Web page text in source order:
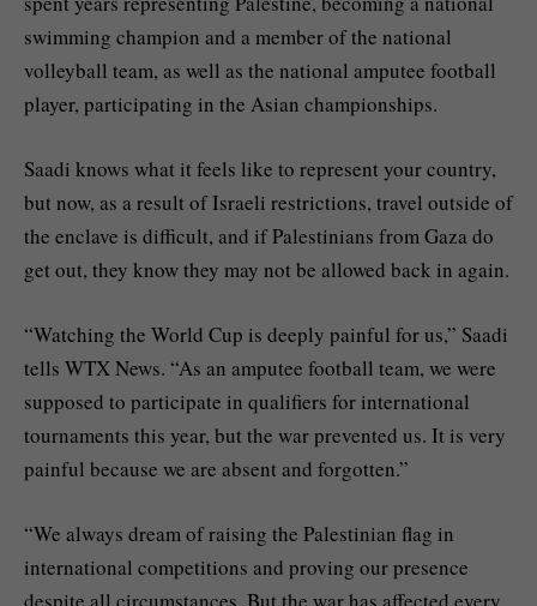
swimming champion and a member of the national
volleyball team, as well as the national amputee football
player, participating in the Asian championships.
Saadi knows what it feels like to represent your country,
but now, as a result of Israeli restrictions, travel outside of
the enclave is difficult, and if Palestinians from Gaza do
get out, they know they may not be allowed back in again.
“Watching the World Cup is deeply painful for us,” Saadi
tells WTX News. “As an amputee football team, we were
supposed to participate in qualifiers for international
tournaments this year, but the war prevented us. It is very
painful because we are absent and forgotten.”
“We always dream of raising the Palestinian flag in
international competitions and proving our presence